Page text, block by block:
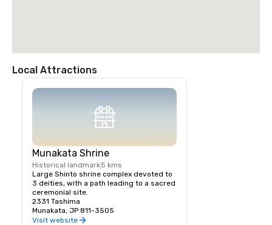
Local Attractions
Munakata Shrine
Historical landmark5 kms
Large Shinto shrine complex devoted to
3 deities, with a path leading to a sacred
ceremonial site.
2331 Tashima
Munakata, JP 811-3505
Visit website